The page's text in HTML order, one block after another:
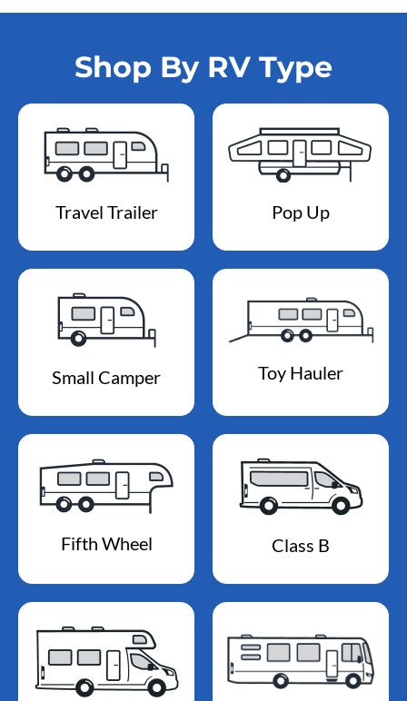
Shop By RV Type
Travel Trailer Pop Up
Small Camper Toy Hauler
Fifth Wheel Class B